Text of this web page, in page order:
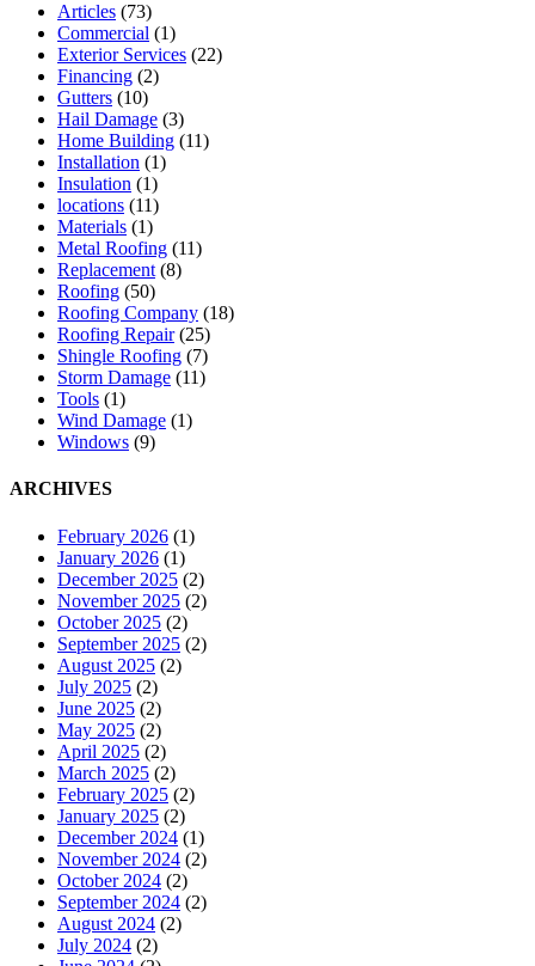
Articles (73)
Commercial (1)
Exterior Services (22)
Financing (2)
Gutters (10)
Hail Damage (3)
Home Building (11)
Installation (1)
Insulation (1)
locations (11)
Materials (1)
Metal Roofing (11)
Replacement (8)
Roofing (50)
Roofing Company (18)
Roofing Repair(25)
Shingle Roofing (7)
Storm Damage (11)
Tools (1)
Wind Damage (1)
Windows (9)
ARCHIVES
February 2026 (1)
January 2026 (1)
December 2025 (2)
November 2025 (2)
October 2025 (2)
September 2025 (2)
August 2025 (2)
July 2025 (2)
June 2025 (2)
May 2025 (2)
April 2025 (2)
March 2025 (2)
February 2025 (2)
January 2025 (2)
December 2024 (1)
November 2024 (2)
October 2024 (2)
September 2024 (2)
August 2024 (2)
July 2024 (2)